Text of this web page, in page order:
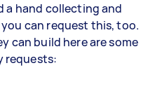
a hand collecting and
can request this, too.
can build here are some
requests: